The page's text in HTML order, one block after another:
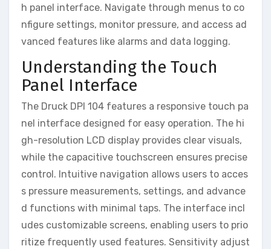
h panel interface. Navigate through menus to co
nfigure settings, monitor pressure, and access ad
vanced features like alarms and data logging.
Understanding the Touch
Panel Interface
The Druck DPI 104 features a responsive touch pa
nel interface designed for easy operation. The hi
gh-resolution LCD display provides clear visuals,
while the capacitive touchscreen ensures precise
control. Intuitive navigation allows users to acces
s pressure measurements, settings, and advance
d functions with minimal taps. The interface incl
udes customizable screens, enabling users to prio
ritize frequently used features. Sensitivity adjust